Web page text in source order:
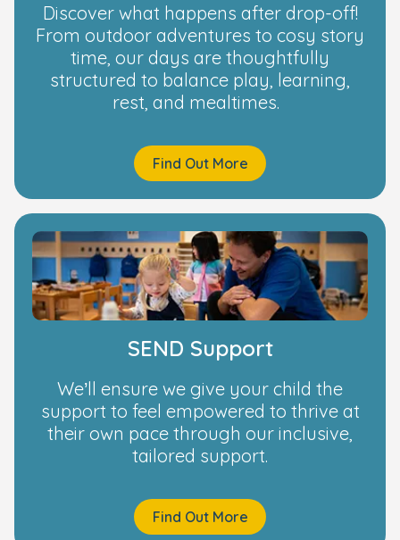
Discover what happens after drop-off!
From outdoor adventures to cosy story
time, our days are thoughtfully
structured to balance play, learning,
rest, and mealtimes.
Find Out More
SEND Support
We’ll ensure we give your child the
support to feel empowered to thrive at
their own pace through our inclusive,
tailored support.
Find Out More